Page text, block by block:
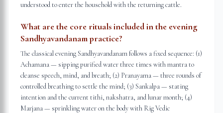
understood to enter the household with the returning cattle.
What are the core rituals included in the evening
Sandhyavandanam practice?
The classical evening Sandhyavandanam follows a fixed sequence: (1)
Achamana — sipping purified water three times with mantra to
cleanse speech, mind, and breath; (2) Pranayama — three rounds of
controlled breathing to settle the mind; (3) Sankalpa — stating
intention and the current tithi, nakshatra, and lunar month; (4)
Marjana — sprinkling water on the body with Rig Vedic